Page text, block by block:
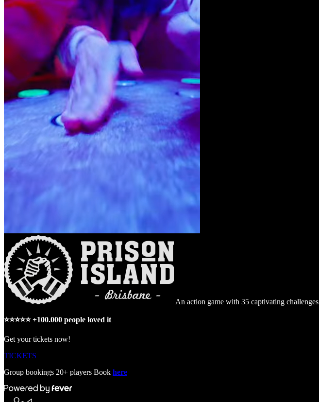
An action game with 35 captivating challenges
⭐️⭐️⭐️⭐️⭐️ +100.000 people loved it
Get your tickets now!
TICKETS
Group bookings 20+ players Book here